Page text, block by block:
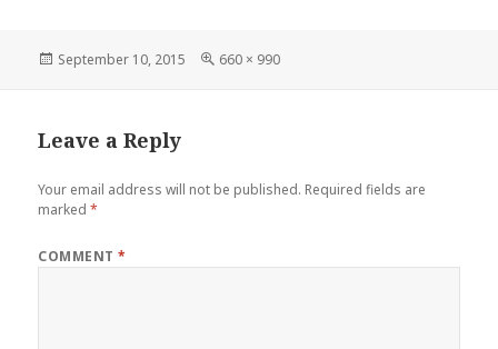
Posted
September 10, 2015
Full
660 × 990
Leave a Reply
Your email address will not be published. Required fields are
marked*
COMMENT*